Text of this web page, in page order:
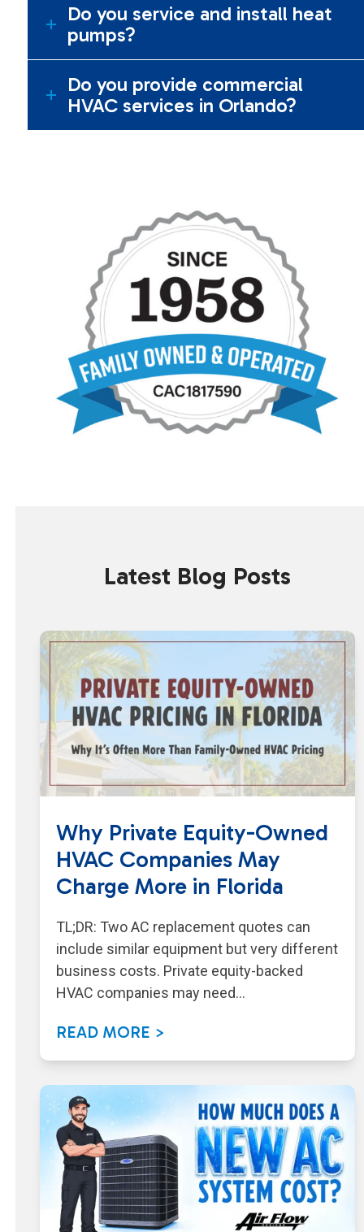
Do you service and install heat
pumps?
Do you provide commercial
HVAC services in Orlando?
Latest Blog Posts
Why Private Equity-Owned
HVAC Companies May
Charge More in Florida
TL;DR: Two AC replacement quotes can
include similar equipment but very different
business costs. Private equity-backed
HVAC companies may need…
READ MORE >